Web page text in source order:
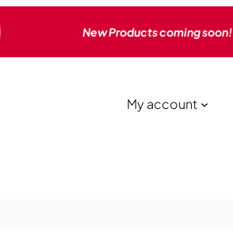
New Products coming soon!
My account